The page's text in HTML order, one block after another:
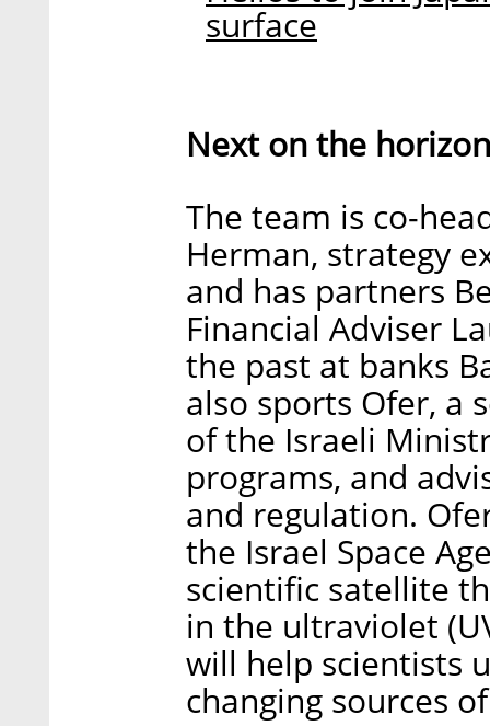
surface
Next on the horizon
The team is co-
Herman, strategy
and has partners
Financial Adviser
the past at banks
also sports Ofer, a
of the Israeli
programs, and
and regulation.
the Israel Space
scientific satellite
in the ultraviolet
will help scientists
changing sources